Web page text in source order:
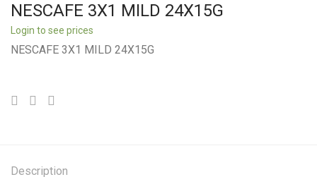
NESCAFE 3X1 MILD 24X15G
Login to see prices
NESCAFE 3X1 MILD 24X15G
Description